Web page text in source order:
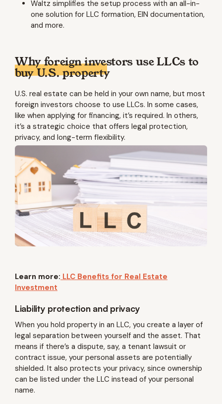
Waltz simplifies the setup process with an all-in-
one solution for LLC formation, EIN documentation,
and more.
Why foreign investors use LLCs to
buy U.S. property
U.S. real estate can be held in your own name, but most
foreign investors choose to use LLCs. In some cases,
like when applying for financing, it’s required. In others,
it’s a strategic choice that offers legal protection,
privacy, and long-term flexibility.
Learn more: LLC Benefits for Real Estate
Investment
Liability protection and privacy
When you hold property in an LLC, you create a layer of
legal separation between yourself and the asset. That
means if there’s a dispute, say, a tenant lawsuit or
contract issue, your personal assets are potentially
shielded. It also protects your privacy, since ownership
can be listed under the LLC instead of your personal
name.